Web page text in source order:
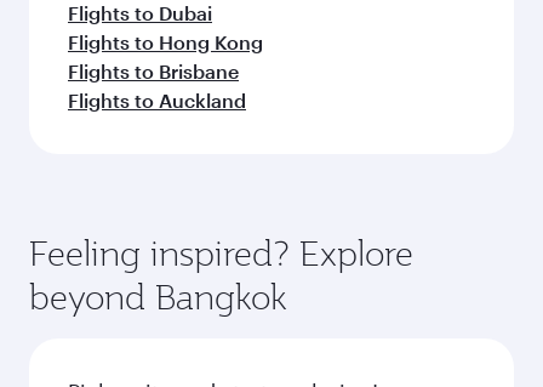
Flights to Dubai
Flights to Hong Kong
Flights to Brisbane
Flights to Auckland
Feeling inspired? Explore
beyond Bangkok